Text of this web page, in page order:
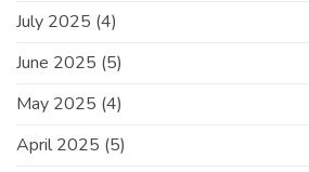
July 2025 (4)
June 2025 (5)
May 2025 (4)
April 2025 (5)